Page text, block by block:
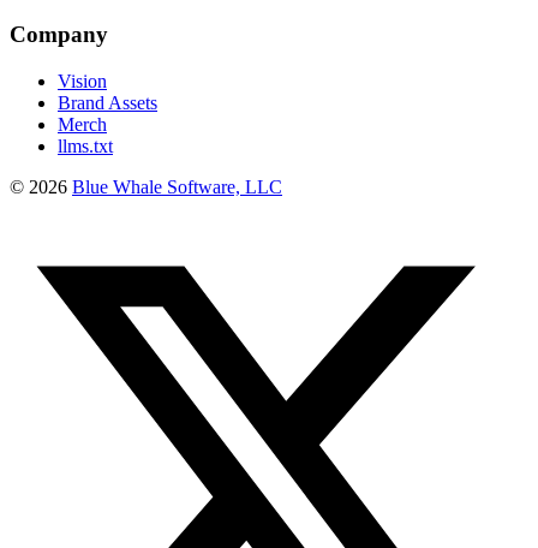
Company
Vision
Brand Assets
Merch
llms.txt
© 2026 Blue Whale Software, LLC